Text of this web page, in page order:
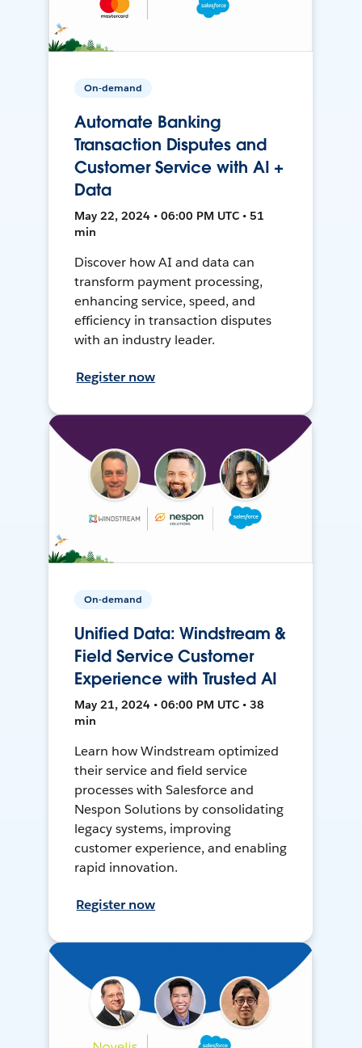
On-demand
Automate Banking
Transaction Disputes and
Customer Service with AI +
Data
May 22, 2024 • 06:00 PM UTC • 51
min
Discover how AI and data can
transform payment processing,
enhancing service, speed, and
efficiency in transaction disputes
with an industry leader.
Register now
On-demand
Unified Data: Windstream &
Field Service Customer
Experience with Trusted AI
May 21, 2024 • 06:00 PM UTC • 38
min
Learn how Windstream optimized
their service and field service
processes with Salesforce and
Nespon Solutions by consolidating
legacy systems, improving
customer experience, and enabling
rapid innovation.
Register now